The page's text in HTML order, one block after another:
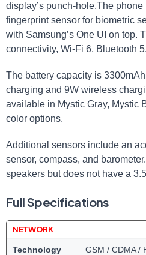
display’s punch-hole.The
‌fingerprint sensor for biometric
with Samsung’s One UI on top.
connectivity, Wi-Fi 6, Bluetooth
The battery capacity is
charging and 9W wireless
available in Mystic Gray, Mystic
color options.
Additional sensors⁤ include an
sensor, compass, and
speakers but does not have a
Full Specifications
NETWORK
Technology GSM / CDMA /